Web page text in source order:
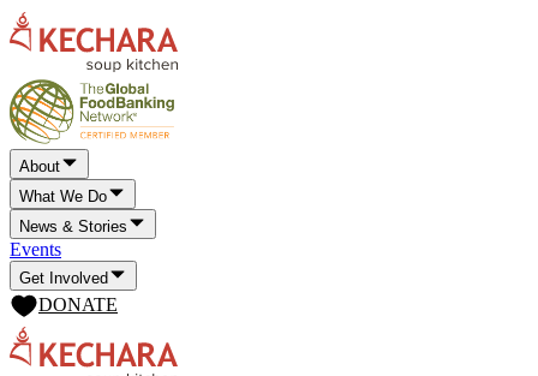
About
What We Do
News & Stories
Events
Get Involved
DONATE